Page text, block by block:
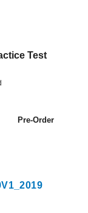
Test
Pre-Order